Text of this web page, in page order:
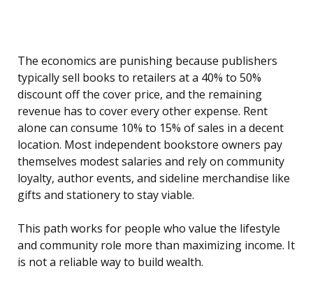
The economics are punishing because publishers
typically sell books to retailers at a 40% to 50%
discount off the cover price, and the remaining
revenue has to cover every other expense. Rent
alone can consume 10% to 15% of sales in a decent
location. Most independent bookstore owners pay
themselves modest salaries and rely on community
loyalty, author events, and sideline merchandise like
gifts and stationery to stay viable.
This path works for people who value the lifestyle
and community role more than maximizing income. It
is not a reliable way to build wealth.